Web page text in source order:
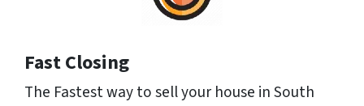
Fast Closing
The Fastest way to sell your house in South